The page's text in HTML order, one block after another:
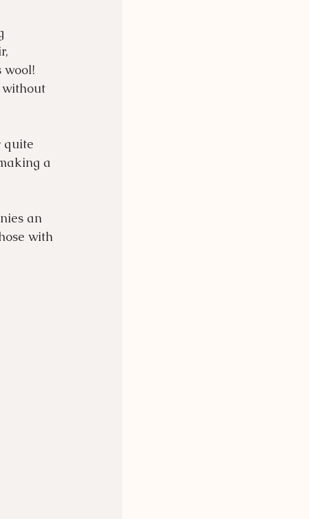
wool!
without
quite
a
an
with